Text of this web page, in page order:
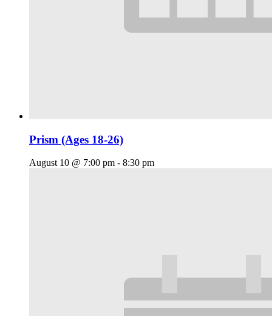
Prism (Ages 18-26)
August 10 @ 7:00 pm - 8:30 pm